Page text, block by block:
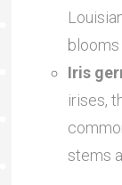
blooms
Iris
irises,
stems